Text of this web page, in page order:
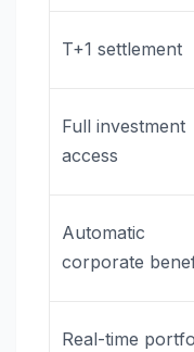
T+1 settlement
Full investment
access
Automatic
corporate
Real-time